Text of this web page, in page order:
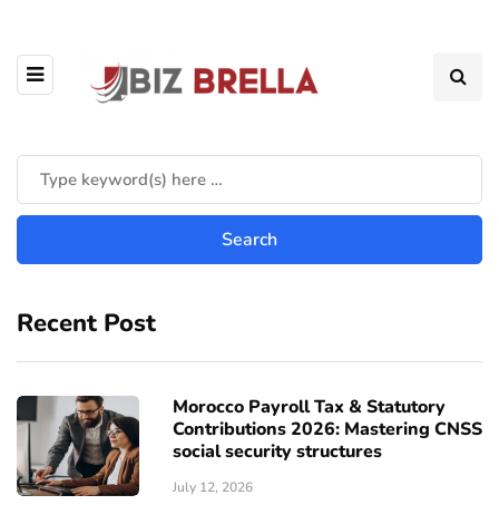
Recent Post
Morocco Payroll Tax & Statutory
Contributions 2026: Mastering CNSS
social security structures
July 12, 2026